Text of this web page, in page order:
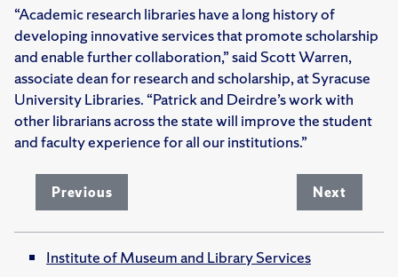
“Academic research libraries have a long history of
developing innovative services that promote scholarship
and enable further collaboration,” said Scott Warren,
associate dean for research and scholarship, at Syracuse
University Libraries. “Patrick and Deirdre’s work with
other librarians across the state will improve the student
and faculty experience for all our institutions.”
Previous Next
Institute of Museum and Library Services